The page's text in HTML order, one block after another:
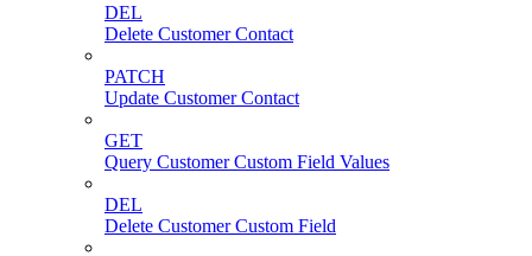
DEL
Delete Customer Contact
PATCH
Update Customer Contact
GET
Query Customer Custom Field Values
DEL
Delete Customer Custom Field